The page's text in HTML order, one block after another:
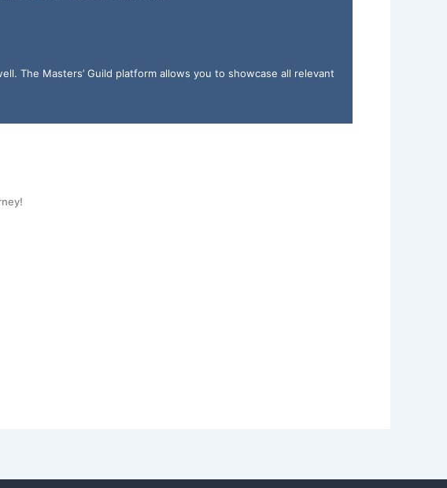
The Masters’ Guild platform allows you to showcase all relevant
through a consultation based on your experience and